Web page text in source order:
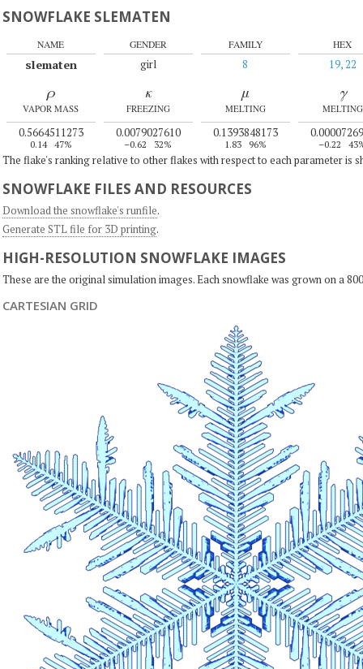
SNOWFLAKE SLEMATEN
NAME
slematen
GENDER
girl
FAMILY
8
HEX
19, 22
ρ
VAPOR MASS
0.5664511273
0.14 47%
κ
FREEZING
0.0079027610
–0.62 32%
μ
MELTING
0.1393848173
1.83 96%
γ
MELTING
–0.22
The flake's ranking relative to other flakes with respect to each parameter is
SNOWFLAKE FILES AND RESOURCES
Download the snowflake's runfile.
Generate STL file for 3D printing.
HIGH-RESOLUTION SNOWFLAKE IMAGES
These are the original simulation images. Each snowflake was grown on a
CARTESIAN GRID